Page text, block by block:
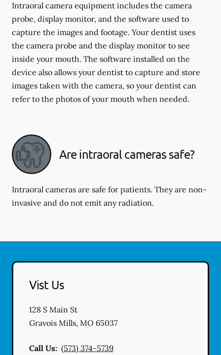
Intraoral camera equipment includes the camera
probe, display monitor, and the software used to
capture the images and footage. Your dentist uses
the camera probe and the display monitor to see
inside your mouth. The software installed on the
device also allows your dentist to capture and store
images taken with the camera, so your dentist can
refer to the photos of your mouth when needed.
Are intraoral cameras safe?
Intraoral cameras are safe for patients. They are non-
invasive and do not emit any radiation.
Vist Us
128 S Main St
Gravois Mills, MO 65037
Call Us: (573) 374-5739